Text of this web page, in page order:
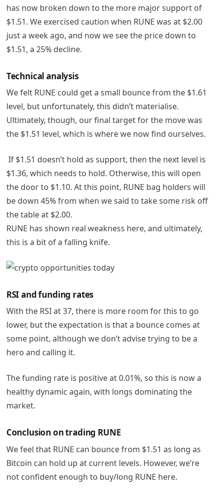
has now broken down to the more major support of
$1.51. We exercised caution when RUNE was at $2.00
just a week ago, and now we see the price down to
$1.51, a 25% decline.
Technical analysis
We felt RUNE could get a small bounce from the $1.61
level, but unfortunately, this didn’t materialise.
Ultimately, though, our final target for the move was
the $1.51 level, which is where we now find ourselves.
If $1.51 doesn’t hold as support, then the next level is
$1.36, which needs to hold. Otherwise, this will open
the door to $1.10. At this point, RUNE bag holders will
be down 45% from when we said to take some risk off
the table at $2.00.
RUNE has shown real weakness here, and ultimately,
this is a bit of a falling knife.
RSI and funding rates
With the RSI at 37, there is more room for this to go
lower, but the expectation is that a bounce comes at
some point, although we don’t advise trying to be a
hero and calling it.
The funding rate is positive at 0.01%, so this is now a
healthy dynamic again, with longs dominating the
market.
Conclusion on trading RUNE
We feel that RUNE can bounce from $1.51 as long as
Bitcoin can hold up at current levels. However, we’re
not confident enough to buy/long RUNE here.